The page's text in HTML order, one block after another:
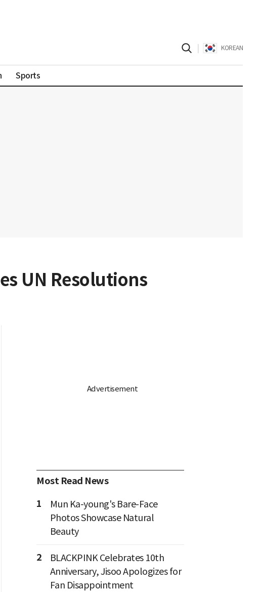
KOREAN
Sports
UN Resolutions
Most Read News
1
Mun Ka-young's Bare-Face
Photos Showcase Natural
Beauty
2
BLACKPINK Celebrates 10th
Anniversary, Jisoo Apologizes for
Fan Disappointment